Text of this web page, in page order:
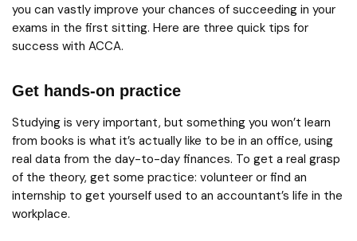
you can vastly improve your chances of succeeding in your
exams in the first sitting. Here are three quick tips for
success with ACCA.
Get hands-on practice
Studying is very important, but something you won’t learn
from books is what it’s actually like to be in an office, using
real data from the day-to-day finances. To get a real grasp
of the theory, get some practice: volunteer or find an
internship to get yourself used to an accountant’s life in the
workplace.